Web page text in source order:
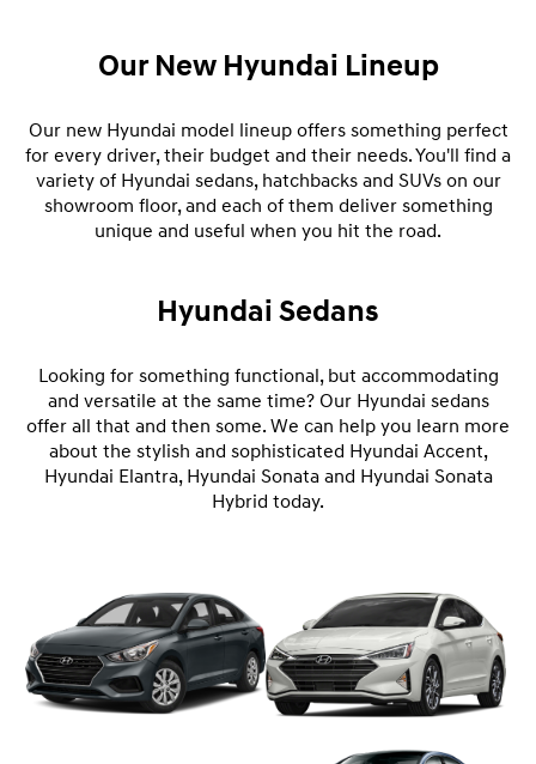
Our New Hyundai Lineup
Our new Hyundai model lineup offers something perfect
for every driver, their budget and their needs. You'll find a
variety of Hyundai sedans, hatchbacks and SUVs on our
showroom floor, and each of them deliver something
unique and useful when you hit the road.
Hyundai Sedans
Looking for something functional, but accommodating
and versatile at the same time? Our Hyundai sedans
offer all that and then some. We can help you learn more
about the stylish and sophisticated Hyundai Accent,
Hyundai Elantra, Hyundai Sonata and Hyundai Sonata
Hybrid today.